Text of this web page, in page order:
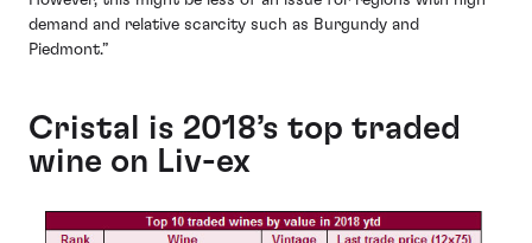
demand and relative scarcity such as Burgundy and
Piedmont.”
Cristal is 2018’s top traded
wine on Liv-ex